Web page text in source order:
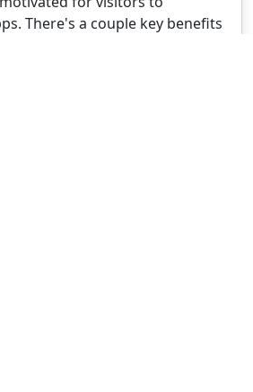
There's a couple key benefits